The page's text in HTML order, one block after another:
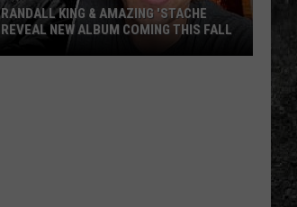
RANDALL KING & AMAZING 'STACHE
REVEAL NEW ALBUM COMING THIS FALL